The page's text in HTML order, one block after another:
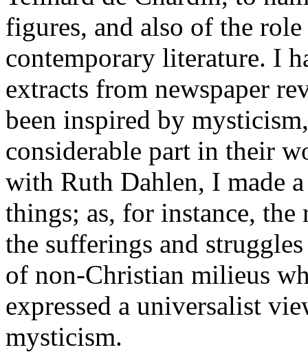
figures, and also of the
contemporary literature. I
extracts from newspaper
been inspired by
considerable part in their
with Ruth Dahlen, I made
things; as, for instance, the
the sufferings and
of non-Christian milieus
expressed a universalist
mysticism.